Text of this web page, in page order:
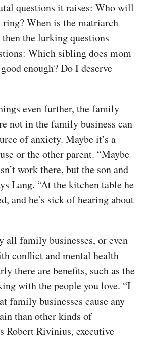
questions it raises: Who will
When is the matriarch
the lurking questions
Which sibling does mom
enough? Do I deserve
even further, the family
not in the family business can
of anxiety. Maybe it’s a
or the other parent. “Maybe
work there, but the son and
Lang. “At the kitchen table he
and he’s sick of hearing about
all family businesses, or even
conflict and mental health
there are benefits, such as the
with the people you love. “I
family businesses cause any
than other kinds of
Robert Rivinius, executive